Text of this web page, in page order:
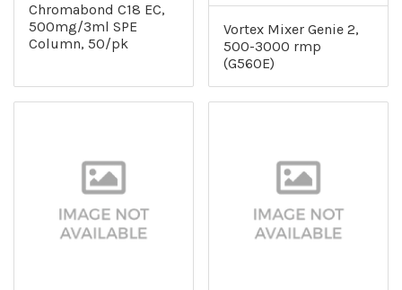
Chromabond C18 EC,
500mg/3ml SPE
Column, 50/pk
Vortex Mixer Genie 2,
500-3000 rmp
(G560E)